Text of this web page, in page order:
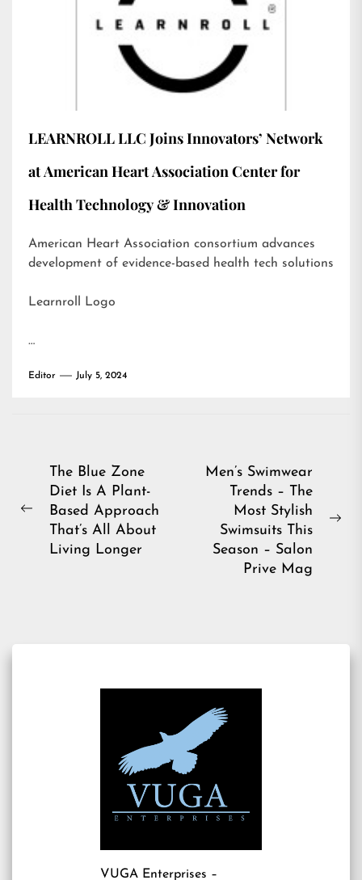
LEARNROLL LLC Joins Innovators’ Network
at American Heart Association Center for
Health Technology & Innovation
American Heart Association consortium advances
development of evidence-based health tech solutions
Learnroll Logo
…
Editor July 5, 2024
Post
navigation
Previous
The Blue Zone
Diet Is A Plant-
Based Approach
That’s All About
Living Longer
Men’s Swimwear
Trends – The
Most Stylish
Swimsuits This
Season – Salon
Prive Mag
VUGA Enterprises –